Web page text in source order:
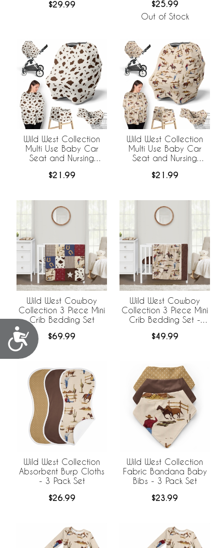
Accessibility
$29.99 $25.99
Out of Stock
Wild West Collection
Multi Use Baby Car
Seat and Nursing
$21.99
Wild West Collection
Multi Use Baby Car
Seat and Nursing
$21.99
Wild West Cowboy
Collection 3 Piece Mini
Crib Bedding Set
$69.99
Wild West Cowboy
Collection 3 Piece Mini
Crib Bedding Set -
$49.99
Wild West Collection
Absorbent Burp Cloths
- 3 Pack Set
$26.99
Wild West Collection
Fabric Bandana Baby
Bibs - 3 Pack Set
$23.99